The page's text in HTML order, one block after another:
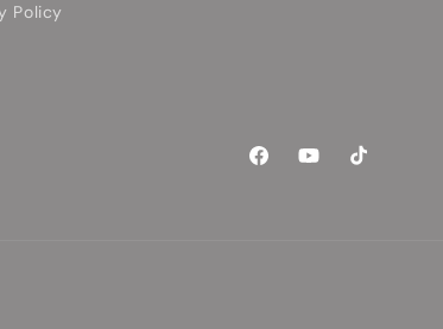
Policy
FacebookYouTubeTikTok